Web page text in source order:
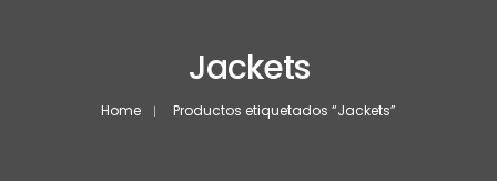
Jackets
Home Productos etiquetados “Jackets”